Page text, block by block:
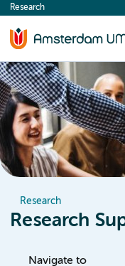
content
Research
Research
Research
Navigate to